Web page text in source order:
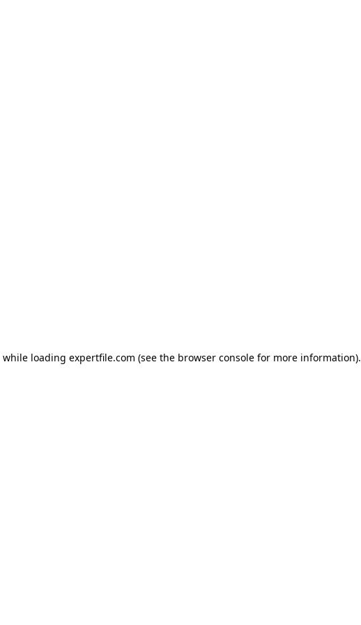
while loading expertfile.com (see the browser console for more information).